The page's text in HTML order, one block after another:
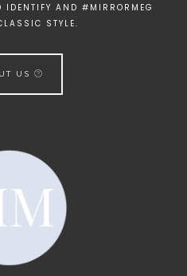
IDENTIFY AND #MIRRORMEG
STYLE.
US